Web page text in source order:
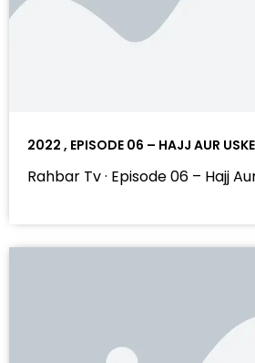
2022 , EPISODE 06 – HAJJ AUR
Rahbar Tv · Episode 06 – Hajj